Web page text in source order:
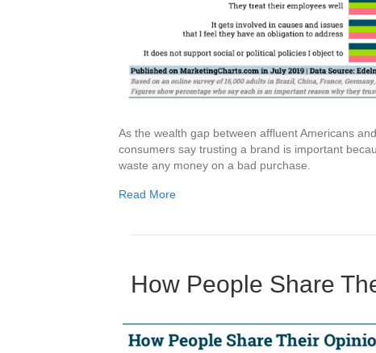
As the wealth gap between affluent Americans
consumers say trusting a brand is important
waste any money on a bad purchase.
Read More
How People Share